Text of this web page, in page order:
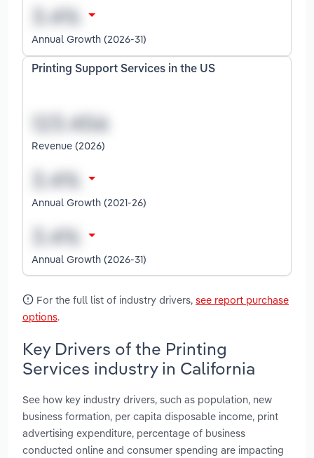
Annual Growth (2026-31)
Printing Support Services in the US
Revenue (2026)
Annual Growth (2021-26)
Annual Growth (2026-31)
For the full list of industry drivers, see report purchase
options.
Key Drivers of the Printing
Services industry in California
See how key industry drivers, such as population, new
business formation, per capita disposable income, print
advertising expenditure, percentage of business
conducted online and consumer spending are impacting